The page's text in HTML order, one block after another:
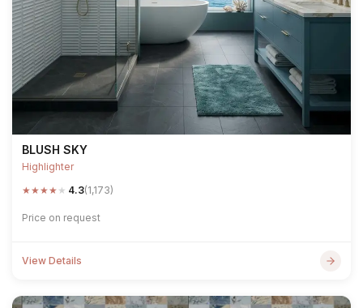
BLUSH SKY
Highlighter
★★★★ ★ 4.3(1,173)
Price on request
View Details